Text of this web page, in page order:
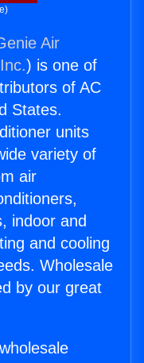
Air
) is one of
of AC
States.
units
variety of
air
indoor and
and cooling
Wholesale
by our great